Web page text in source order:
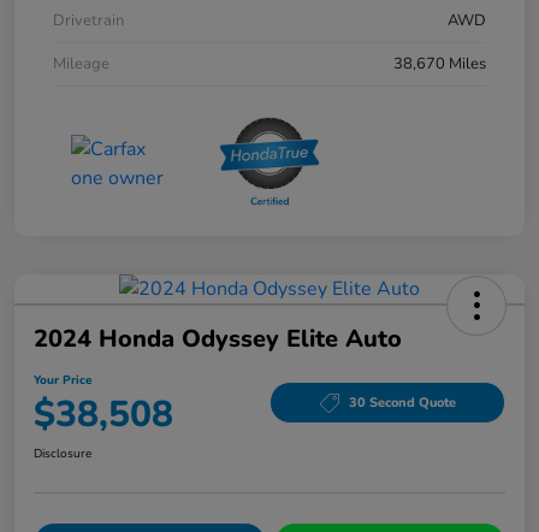
Drivetrain
AWD
Mileage
38,670 Miles
2024 Honda Odyssey Elite Auto
Your Price
$38,508 30 Second Quote
Disclosure